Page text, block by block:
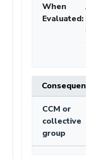
When
Evaluated:
CCM or
collective
group